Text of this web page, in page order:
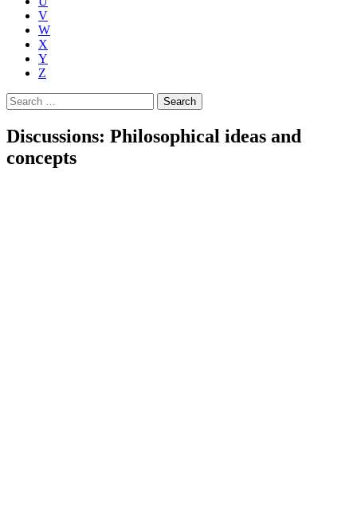
V
W
X
Y
Z
Search
for:
Discussions: Philosophical ideas and
concepts